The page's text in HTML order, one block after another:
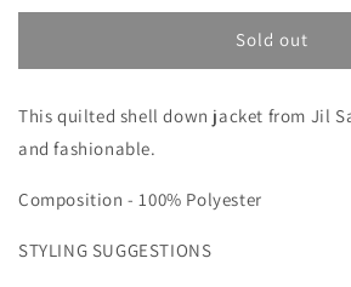
for
SANDER
SHELL
DOWN
for
SANDER
SHELL
Sold out
This quilted shell down jacket from Jil
and fashionable.
Composition - 100% Polyester
STYLING SUGGESTIONS